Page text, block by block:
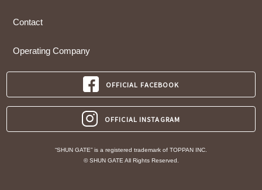
Contact
Operating Company
OFFICIAL FACEBOOK
OFFICIAL INSTAGRAM
“SHUN GATE” is a registered trademark of TOPPAN INC.
© SHUN GATE All Rights Reserved.